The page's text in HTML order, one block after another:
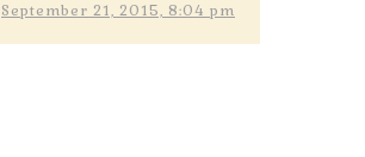
September 21, 2015, 8:04 pm